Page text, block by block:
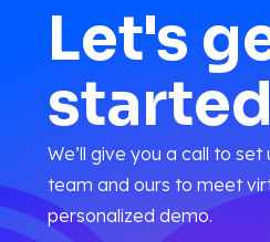
Let's
We’ll give you a call to
team and ours to meet
personalized demo.